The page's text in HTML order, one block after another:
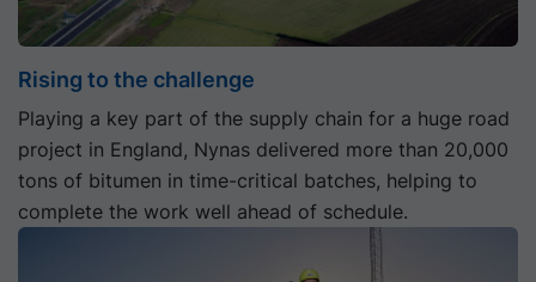
Rising to the challenge
Playing a key part of the supply chain for a huge road
project in England, Nynas delivered more than 20,000
tons of bitumen in time-critical batches, helping to
complete the work well ahead of schedule.